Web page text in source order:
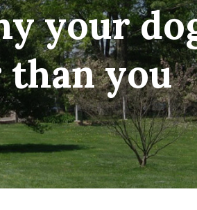
your
than you